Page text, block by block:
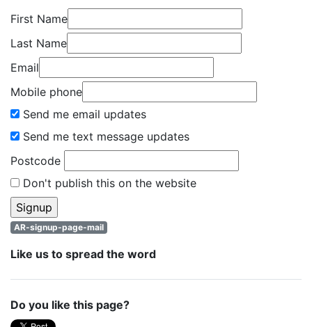
First Name
Last Name
Email
Mobile phone
Send me email updates
Send me text message updates
Postcode
Don't publish this on the website
AR-signup-page-mail
Like us to spread the word
Do you like this page?